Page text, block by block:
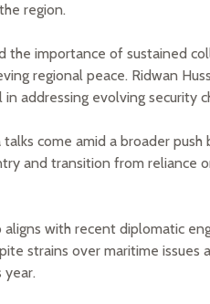
region.
the importance of sustained
regional peace. Ridwan
addressing evolving security
come amid a broader
and transition from reliance
aligns with recent diplomatic
strains over maritime
year.